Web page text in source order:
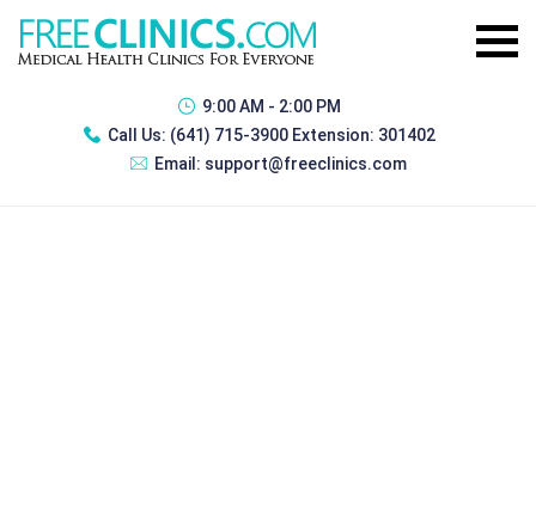
9:00 AM - 2:00 PM
Call Us: (641) 715-3900 Extension: 301402
Email: support@freeclinics.com